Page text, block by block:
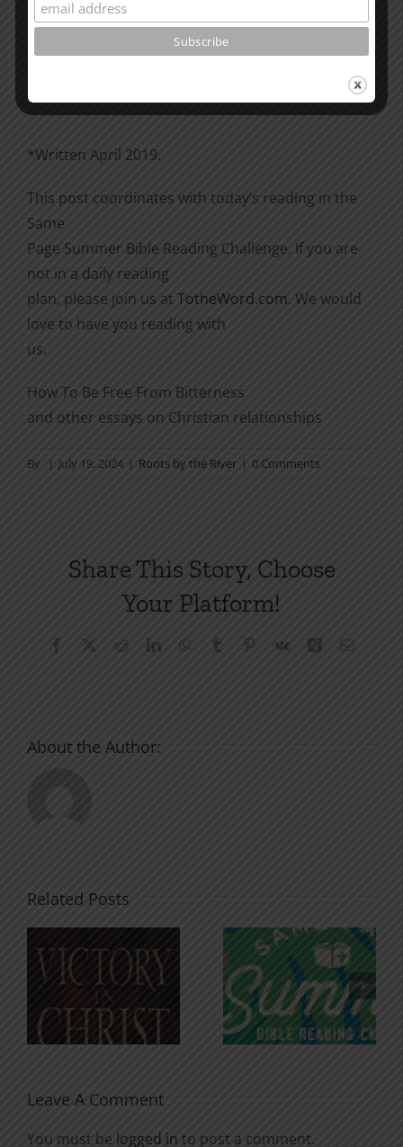
Please go through the book of Acts. See what is
*Written April 2019.
This post coordinates with today’s reading in the
Same
Page Summer Bible Reading Challenge. If you are
not in a daily reading
plan, please join us at TotheWord.com. We would
love to have you reading with
us.
How To Be Free From Bitterness
and other essays on Christian relationships
By | July 19, 2024 | Roots by the River | 0 Comments
Share This Story, Choose
Your Platform!
Facebook RedditLinkedInWhatsApp
Tumblr Pinterest
Vk Xing Email
About the Author:
Related Posts
An Anchor
for the
Soul
Godless
Chatter
Leave A Comment
You must be logged in to post a comment.